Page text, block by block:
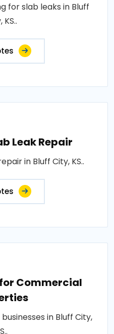
for slab leaks in Bluff
KS..
Leak Repair
in Bluff City, KS..
Commercial
in Bluff City,